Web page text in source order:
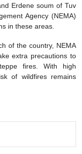
Erdene soum of Tuv
Agency (NEMA)
in these areas.
of the country, NEMA
extra precautions to
fires. With high
of wildfires remains